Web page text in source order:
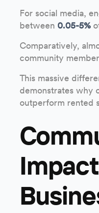
For social media,
between 0.05-5%
Comparatively,
community
This massive
demonstrates why
outperform rented